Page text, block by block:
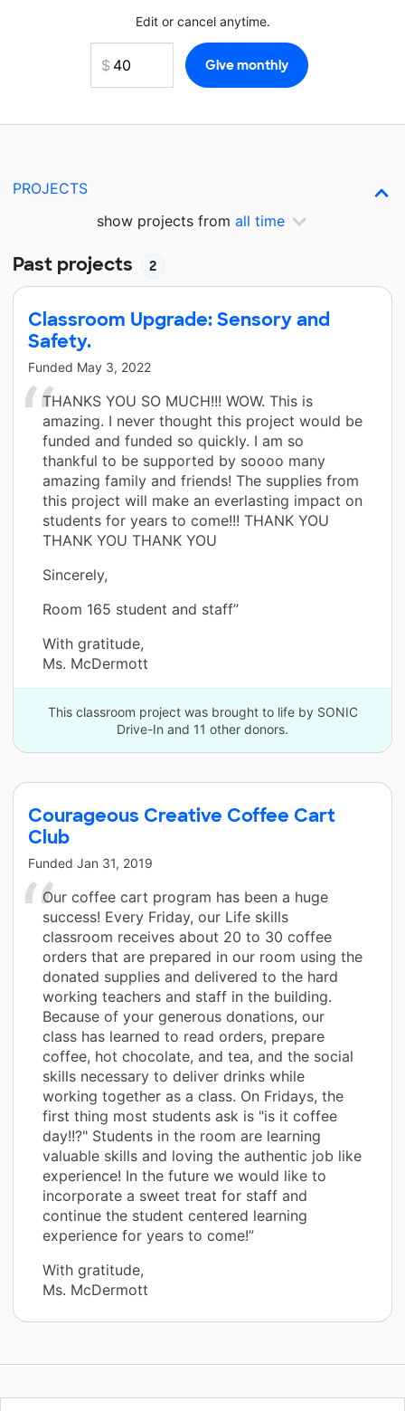
Edit or cancel anytime.
PROJECTS
show projects from all time
Past projects 2
Classroom Upgrade: Sensory and
Safety.
Funded May 3, 2022
THANKS YOU SO MUCH!!! WOW. This is
amazing. I never thought this project would be
funded and funded so quickly. I am so
thankful to be supported by soooo many
amazing family and friends! The supplies from
this project will make an everlasting impact on
students for years to come!!! THANK YOU
THANK YOU THANK YOU
Sincerely,
Room 165 student and staff”
With gratitude,
Ms. McDermott
This classroom project was brought to life by SONIC
Drive-In and 11 other donors.
Courageous Creative Coffee Cart
Club
Funded Jan 31, 2019
Our coffee cart program has been a huge
success! Every Friday, our Life skills
classroom receives about 20 to 30 coffee
orders that are prepared in our room using the
donated supplies and delivered to the hard
working teachers and staff in the building.
Because of your generous donations, our
class has learned to read orders, prepare
coffee, hot chocolate, and tea, and the social
skills necessary to deliver drinks while
working together as a class. On Fridays, the
first thing most students ask is "is it coffee
day!!?" Students in the room are learning
valuable skills and loving the authentic job like
experience! In the future we would like to
incorporate a sweet treat for staff and
continue the student centered learning
experience for years to come!”
With gratitude,
Ms. McDermott